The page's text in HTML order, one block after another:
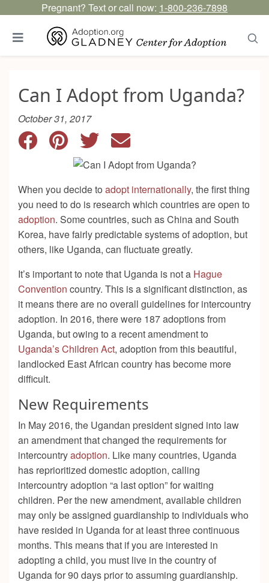
Pregnant? Text or call now: 1-800-236-7898
Can I Adopt from Uganda?
October 31, 2017
When you decide to adopt internationally, the first thing
you need to do is research which countries are open to
adoption. Some countries, such as China and South
Korea, have fairly predictable systems of adoption, but
others, like Uganda, can fluctuate greatly.
It’s important to note that Uganda is not a Hague
Convention country. This is a significant distinction, as
it means there are no overall guidelines for intercountry
adoption. In 2016, there were 187 adoptions from
Uganda, but owing to a recent amendment to
Uganda’s Children Act, adoption from this beautiful,
landlocked East African country has become more
difficult.
New Requirements
In May 2016, the Ugandan president signed into law
an amendment that changed the requirements for
intercountryadoption. Like many countries, Uganda
has reprioritized domestic adoption, calling
intercountry adoption “a last option” for waiting
children. Per the new amendment, available children
may only be assigned guardianship to individuals who
have resided in Uganda for at least three continuous
months. This means that if you are interested in
adopting a child, you must live in the country of
Uganda for 90 days prior to assuming guardianship.